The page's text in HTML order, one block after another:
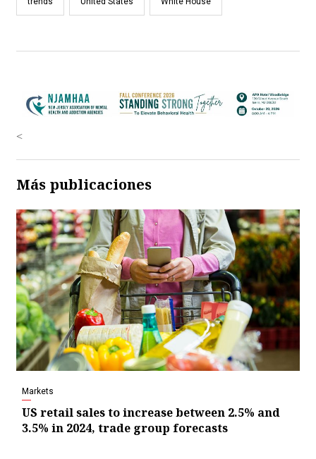
<
Más publicaciones
Markets
US retail sales to increase between 2.5% and
3.5% in 2024, trade group forecasts